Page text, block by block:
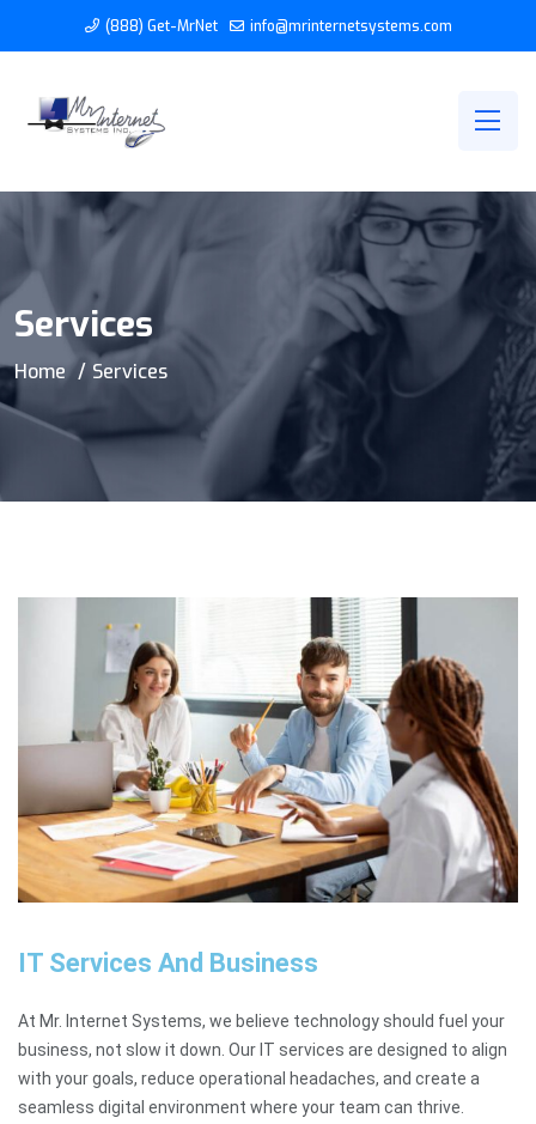
(888) Get-MrNet info@mrinternetsystems.com
Services
Home Services
IT Services And Business
At Mr. Internet Systems, we believe technology should fuel your
business, not slow it down. Our IT services are designed to align
with your goals, reduce operational headaches, and create a
seamless digital environment where your team can thrive.